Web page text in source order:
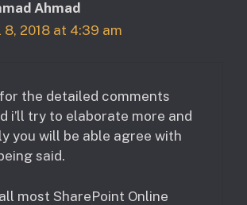
Ahmad
8, 2018 at 4:39 am
the detailed comments
i’ll try to elaborate more and
you will be able agree with
said.
most SharePoint Online